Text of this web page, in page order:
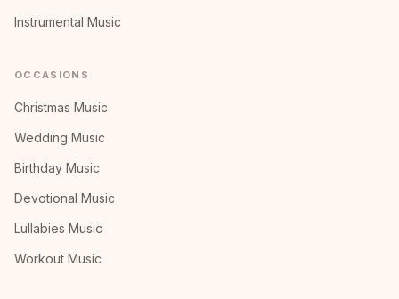
Instrumental Music
OCCASIONS
Christmas Music
Wedding Music
Birthday Music
Devotional Music
Lullabies Music
Workout Music